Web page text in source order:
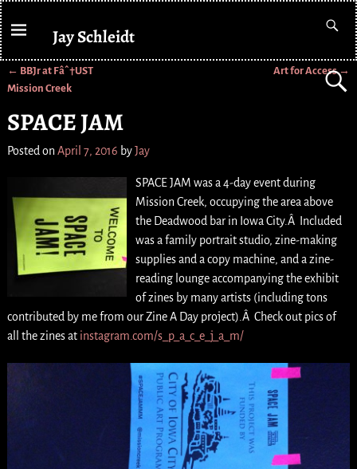
Jay Schleidt
Post navigation
← BBJr at Fâˆ†UST
Mission Creek
Art for Access→
SPACE JAM
Posted on April 7, 2016 byJay
SPACE JAM was a 4-day event during
Mission Creek, occupying the area above
the Deadwood bar in Iowa City.Â Included
was a family portrait studio, zine-making
supplies and a copy machine, and a zine-
reading lounge accompanying the exhibit
of zines by many artists (including tons
contributed by me from our Zine A Day project).Â Check out pics of
all the zines at instagram.com/s_p_a_c_e_j_a_m/